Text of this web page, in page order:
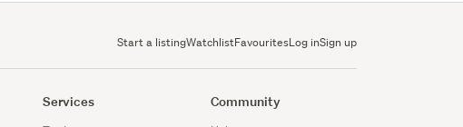
Start a listingWatchlistFavouritesLog inSign up
Services Community